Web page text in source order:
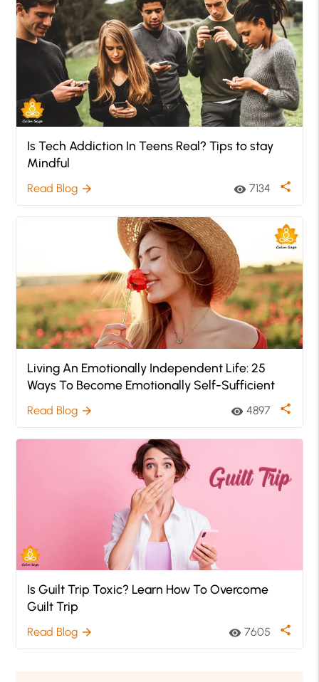
Is Tech Addiction In Teens Real? Tips to stay
Mindful
Read Blog arrow_forward visibility 7134 share
Living An Emotionally Independent Life: 25
Ways To Become Emotionally Self-Sufficient
Read Blog arrow_forward visibility 4897 share
Is Guilt Trip Toxic? Learn How To Overcome
Guilt Trip
Read Blog arrow_forward visibility 7605 share